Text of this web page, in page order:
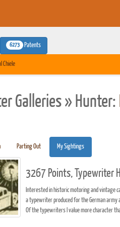
6273 Patents
Chiele
Galleries » Hunter:
Parting Out My Sightings
3267 Points, Typewriter
Interested in historic motoring and vintage
a typewriter produced for the German army
Of the typewriters I value more character